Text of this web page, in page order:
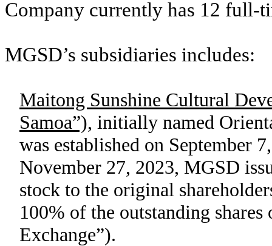
Company currently has 12 full-
MGSD’s subsidiaries includes:
Maitong Sunshine Cultural
Samoa”), initially named
was established on September
November 27, 2023, MGSD
stock to the original
100% of the outstanding
Exchange”).